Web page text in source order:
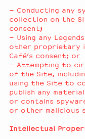
– Conducting any
collection on the
consent;
– Using any
other proprietary
Café’s consent; or
– Attempting to
of the Site,
using the Site to
publish any
or contains
or other malicious
Intellectual